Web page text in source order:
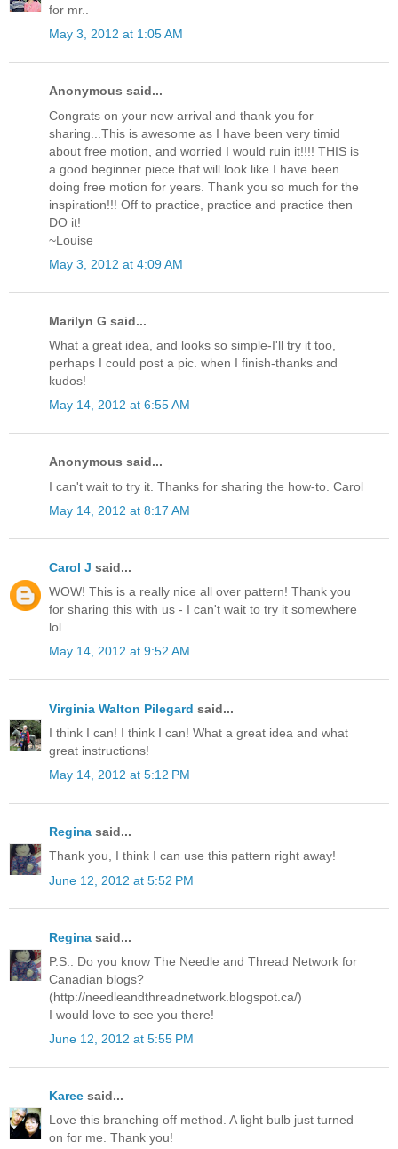
for mr..
May 3, 2012 at 1:05 AM
Anonymous said...
Congrats on your new arrival and thank you for
sharing...This is awesome as I have been very timid
about free motion, and worried I would ruin it!!!! THIS is
a good beginner piece that will look like I have been
doing free motion for years. Thank you so much for the
inspiration!!! Off to practice, practice and practice then
DO it!
~Louise
May 3, 2012 at 4:09 AM
Marilyn G said...
What a great idea, and looks so simple-I'll try it too,
perhaps I could post a pic. when I finish-thanks and
kudos!
May 14, 2012 at 6:55 AM
Anonymous said...
I can't wait to try it. Thanks for sharing the how-to. Carol
May 14, 2012 at 8:17 AM
Carol J said...
WOW! This is a really nice all over pattern! Thank you
for sharing this with us - I can't wait to try it somewhere
lol
May 14, 2012 at 9:52 AM
Virginia Walton Pilegard said...
I think I can! I think I can! What a great idea and what
great instructions!
May 14, 2012 at 5:12 PM
Regina said...
Thank you, I think I can use this pattern right away!
June 12, 2012 at 5:52 PM
Regina said...
P.S.: Do you know The Needle and Thread Network for
Canadian blogs?
(http://needleandthreadnetwork.blogspot.ca/)
I would love to see you there!
June 12, 2012 at 5:55 PM
Karee said...
Love this branching off method. A light bulb just turned
on for me. Thank you!